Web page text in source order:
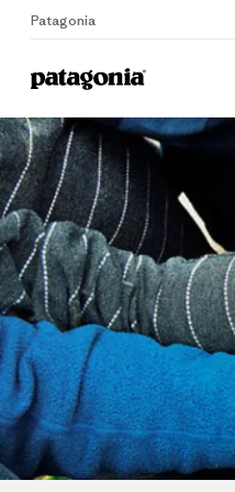
Patagonia
Home